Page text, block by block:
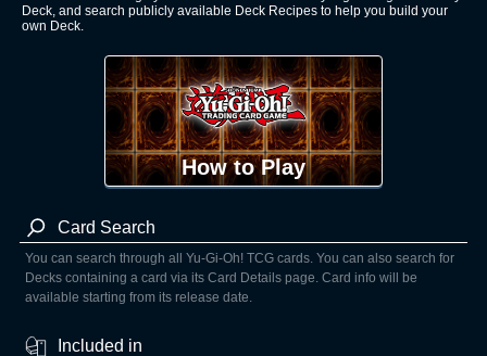
Deck, and search publicly available Deck Recipes to help you build your
own Deck.
How to Play
Card Search
You can search through all Yu-Gi-Oh! TCG cards. You can also search for
Decks containing a card via its Card Details page. Card info will be
available starting from its release date.
Included in